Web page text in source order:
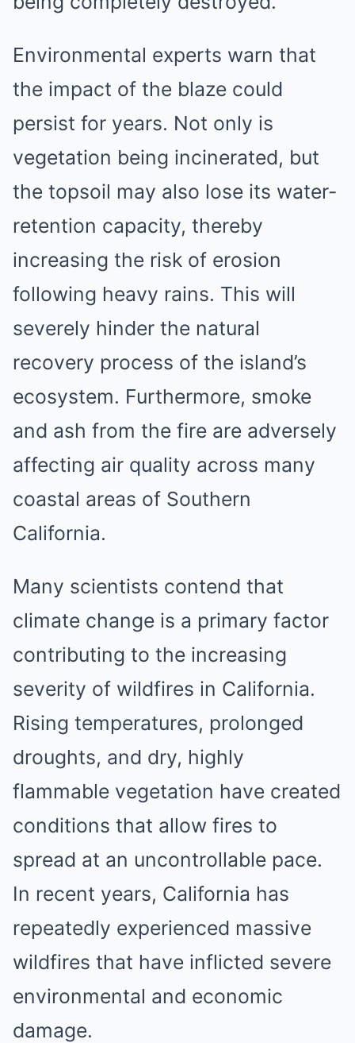
Environmental experts warn that
the impact of the blaze could
persist for years. Not only is
vegetation being incinerated, but
the topsoil may also lose its water-
retention capacity, thereby
increasing the risk of erosion
following heavy rains. This will
severely hinder the natural
recovery process of the island’s
ecosystem. Furthermore, smoke
and ash from the fire are adversely
affecting air quality across many
coastal areas of Southern
California.
Many scientists contend that
climate change is a primary factor
contributing to the increasing
severity of wildfires in California.
Rising temperatures, prolonged
droughts, and dry, highly
flammable vegetation have created
conditions that allow fires to
spread at an uncontrollable pace.
In recent years, California has
repeatedly experienced massive
wildfires that have inflicted severe
environmental and economic
damage.